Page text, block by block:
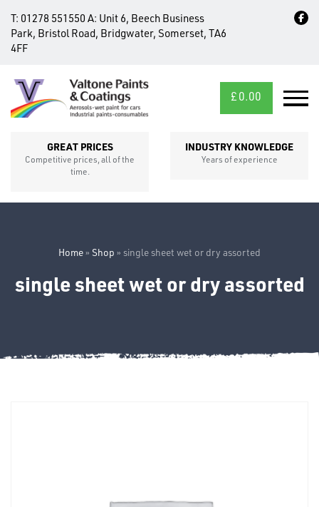
T: 01278 551550 A: Unit 6, Beech Business
Park, Bristol Road, Bridgwater, Somerset, TA6
4FF
£ 0.00
GREAT PRICES
Competitive prices, all of the
time.
INDUSTRY KNOWLEDGE
Years of experience
CROSS
SECTIONS
FIXINGS
Home» Shop » single sheet wet or dry assorted
single sheet wet or dry assorted